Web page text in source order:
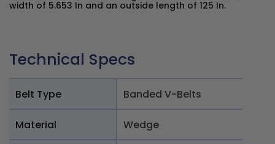
width of 5.653 In and an outside length of 125 In.
Technical Specs
Belt Type Banded V-Belts
Material Wedge